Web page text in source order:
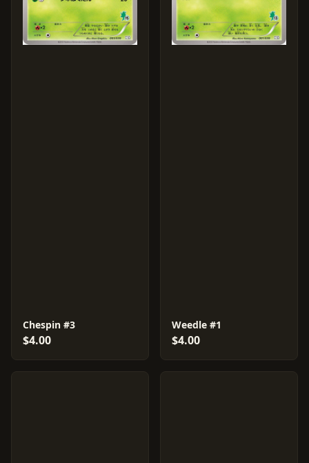
Chespin #3
$4.00
Weedle #1
$4.00